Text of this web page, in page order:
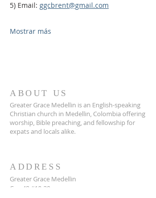
5) Email: ggcbrent@gmail.com
Mostrar más
ABOUT US
Greater Grace Medellin is an English-speaking
Christian church in Medellin, Colombia offering
worship, Bible preaching, and fellowship for
expats and locals alike.
ADDRESS
Greater Grace Medellin
Cra. 48 #10-30,